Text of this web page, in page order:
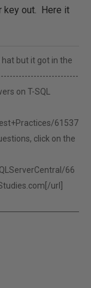
key out. Here it
but it got in the
on T-SQL
61537
click on the
66
url]